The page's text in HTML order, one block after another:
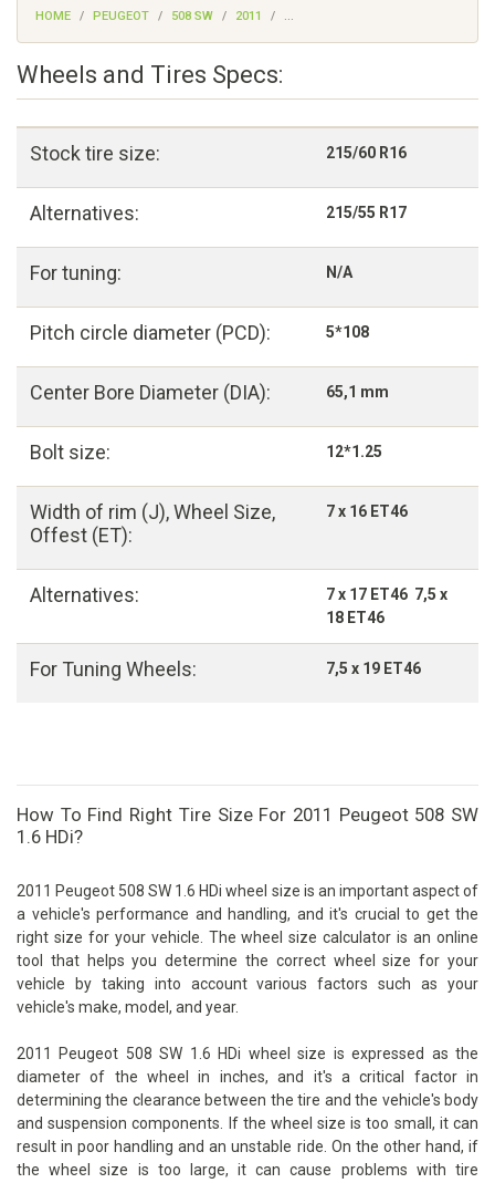
HOME PEUGEOT 508 SW 2011 ...
Wheels and Tires Specs:
Stock tire size: 215/60 R16
Alternatives: 215/55 R17
For tuning: N/A
Pitch circle diameter (PCD): 5*108
Center Bore Diameter (DIA): 65,1 mm
Bolt size: 12*1.25
Width of rim (J), Wheel Size,
Offest (ET):
7 x 16 ET46
Alternatives:
7 x 17 ET46 7,5 x
18 ET46
For Tuning Wheels: 7,5 x 19 ET46
How To Find Right Tire Size For 2011 Peugeot 508 SW
1.6 HDi?
2011 Peugeot 508 SW 1.6 HDi wheel size is an important aspect of
a vehicle's performance and handling, and it's crucial to get the
right size for your vehicle. The wheel size calculator is an online
tool that helps you determine the correct wheel size for your
vehicle by taking into account various factors such as your
vehicle's make, model, and year.
2011 Peugeot 508 SW 1.6 HDi wheel size is expressed as the
diameter of the wheel in inches, and it's a critical factor in
determining the clearance between the tire and the vehicle's body
and suspension components. If the wheel size is too small, it can
result in poor handling and an unstable ride. On the other hand, if
the wheel size is too large, it can cause problems with tire